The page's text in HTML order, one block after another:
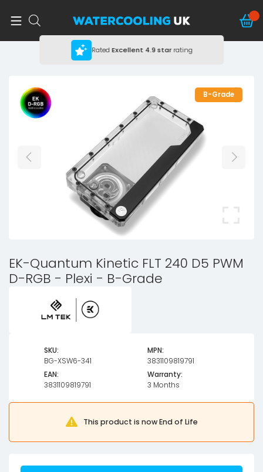
RatedExcellent 4.9 starrating
B-Grade
EK-Quantum Kinetic FLT 240 D5 PWM
D-RGB - Plexi - B-Grade
SKU:
BG-XSW6-341
MPN:
3831109819791
EAN:
3831109819791
Warranty:
3 Months
This product is now End of Life